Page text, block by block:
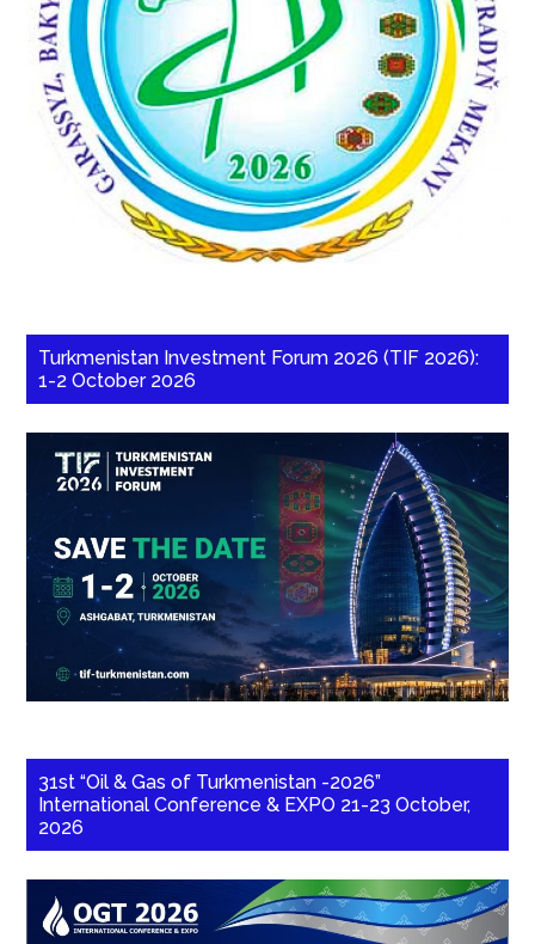
Turkmenistan Investment Forum 2026 (TIF 2026):
1-2 October 2026
31st “Oil & Gas of Turkmenistan -2026”
International Conference & EXPO 21-23 October,
2026